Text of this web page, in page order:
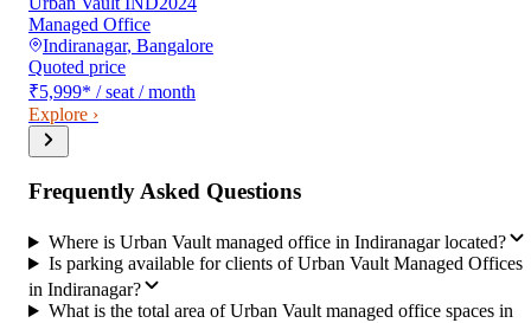
Managed Office
Indiranagar, Bangalore
Quoted price
₹5,999* / seat / month
Explore ›
Frequently Asked Questions
Where is Urban Vault managed office in Indiranagar located?
Is parking available for clients of Urban Vault Managed Offices
in Indiranagar?
What is the total area of Urban Vault managed office spaces in